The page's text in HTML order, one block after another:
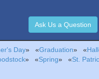
Ask Us a Question
Day» «Graduation» «
» «Spring» «St.